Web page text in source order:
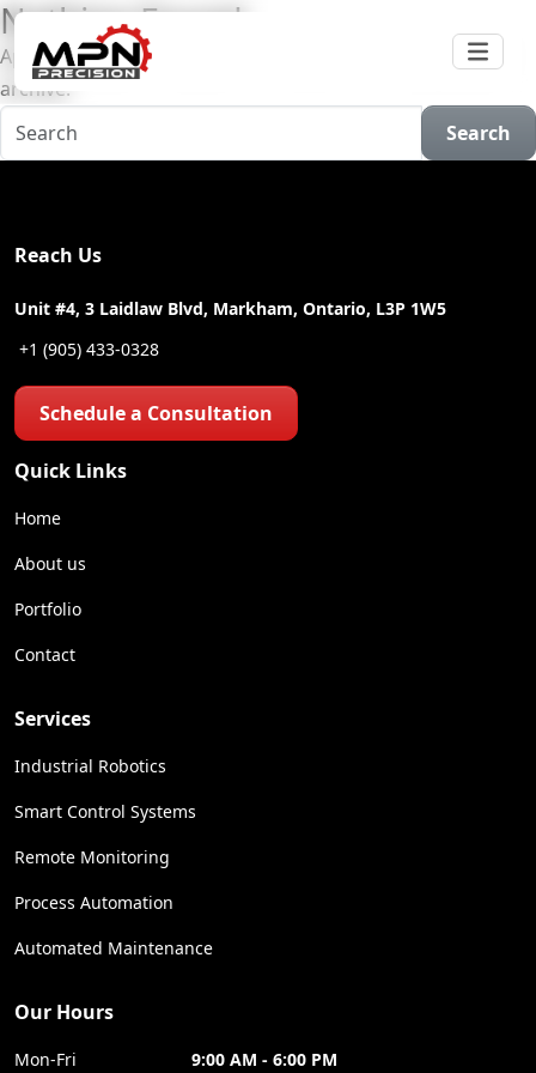
Nothing Found
Apologies, but no results were found for the requested
archive.
Search
Reach Us
Unit #4, 3 Laidlaw Blvd, Markham, Ontario, L3P 1W5
+1 (905) 433-0328
Schedule a Consultation
Quick Links
Home
About us
Portfolio
Contact
Services
Industrial Robotics
Smart Control Systems
Remote Monitoring
Process Automation
Automated Maintenance
Our Hours
Mon-Fri 9:00 AM - 6:00 PM